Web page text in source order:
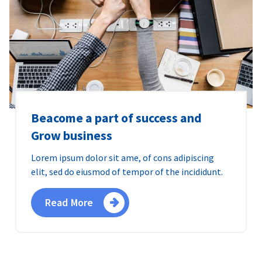
Beacome a part of success and
Grow business
Lorem ipsum dolor sit ame, of cons adipiscing
elit, sed do eiusmod of tempor of the incididunt.
Read More